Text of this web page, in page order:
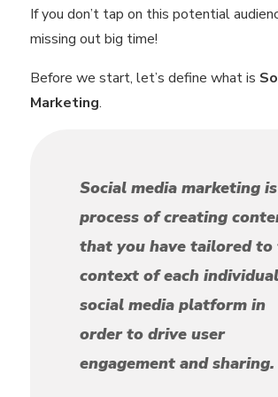
If you don’t tap on this potential
missing out big time!
Before we start, let’s define what is
Marketing.
Social media marketing
process of creating
that you have tailored to
context of each individual
social media platform in
order to drive user
engagement and sharing.